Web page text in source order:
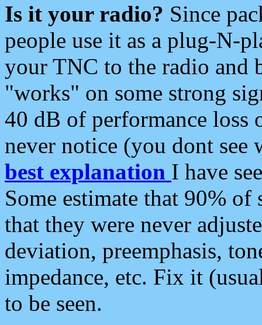
Is it your radio? Since
people use it as a plug-N-
your TNC to the radio and
"works" on some strong
40 dB of performance loss
never notice (you dont see
best explanation I have
Some estimate that 90%
that they were never
deviation, preemphasis,
impedance, etc. Fix it
to be seen.